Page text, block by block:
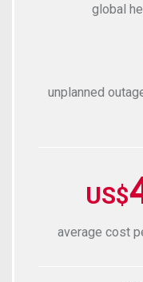
global
unplanned
US$
average cost